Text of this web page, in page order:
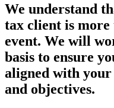
We understand
tax client is more
event. We will
basis to ensure
aligned with your
and objectives.